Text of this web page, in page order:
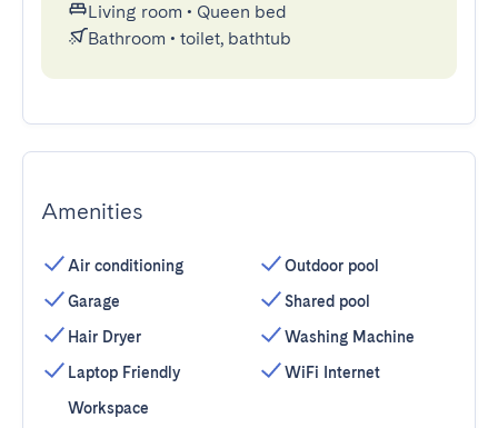
Living room • Queen bed
Bathroom • toilet, bathtub
Amenities
Air conditioning
Garage
Hair Dryer
Laptop Friendly
Workspace
Outdoor pool
Shared pool
Washing Machine
WiFi Internet